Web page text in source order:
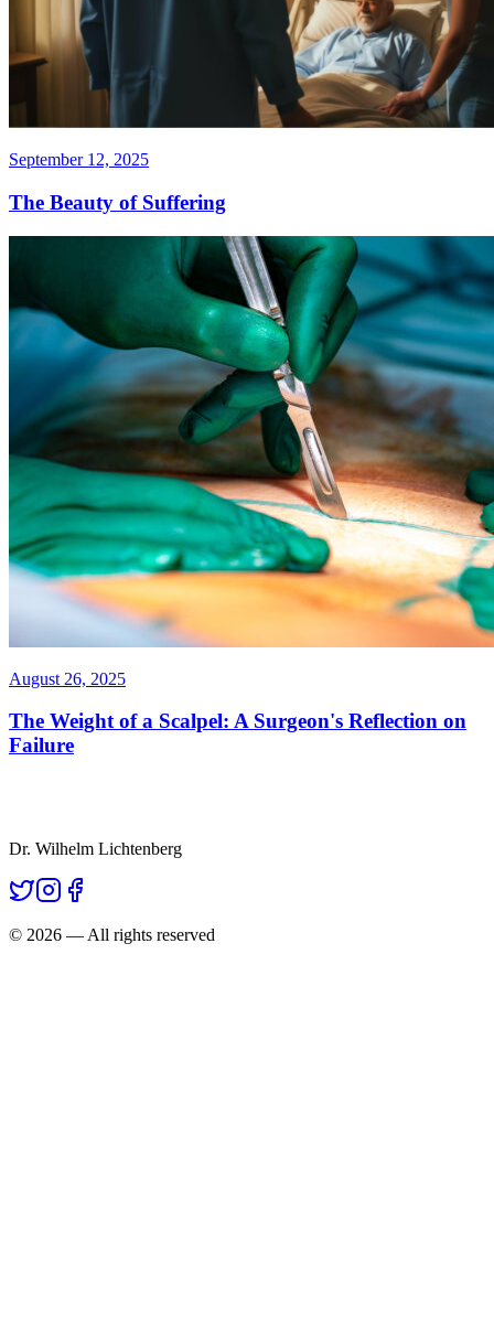
September 12, 2025
The Beauty of Suffering
August 26, 2025
The Weight of a Scalpel: A Surgeon's Reflection on
Failure
Dr. Wilhelm Lichtenberg
© 2026 — All rights reserved